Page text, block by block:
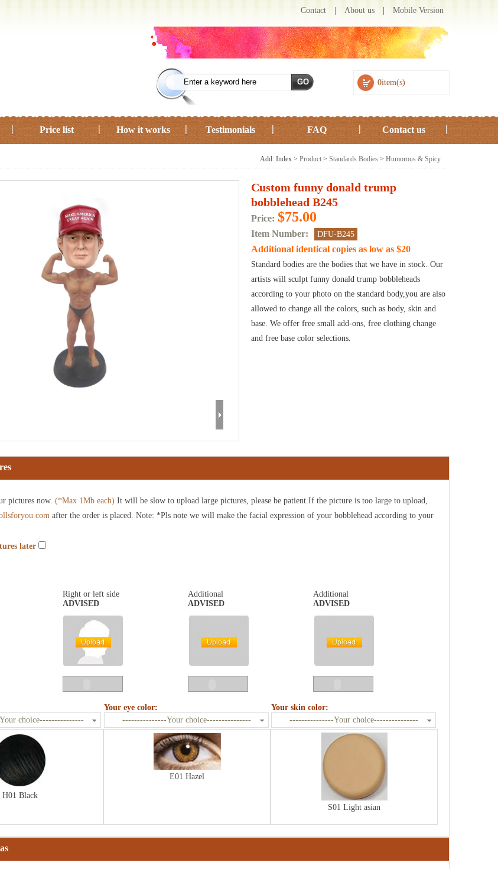
Contact About us Mobile Version
0item(s)
Price list How it works Testimonials FAQ Contact us
Add: Index > Product > Standards Bodies > Humorous & Spicy
Custom funny donald trump
bobblehead B245
Price: $75.00
Item Number: DFU-B245
Additional identical copies as low as $20
Standard bodies are the bodies that we have in stock. Our
artists will sculpt funny donald trump bobbleheads
according to your photo on the standard body,you are also
allowed to change all the colors, such as body, skin and
base. We offer free small add-ons, free clothing change
and free base color selections.
pictures now. (*Max 1Mb each) It will be slow to upload large pictures, please be patient.If the picture is too large to upload,
after the order is placed. Note: *Pls note we will make the facial expression of your bobblehead according to your
later
Right or left side
ADVISED
Additional
ADVISED
Additional
ADVISED
choice---------------
Your eye color:
---------------Your choice---------------
Your skin color:
---------------Your choice---------------
H01 Black
E01 Hazel
S01 Light asian